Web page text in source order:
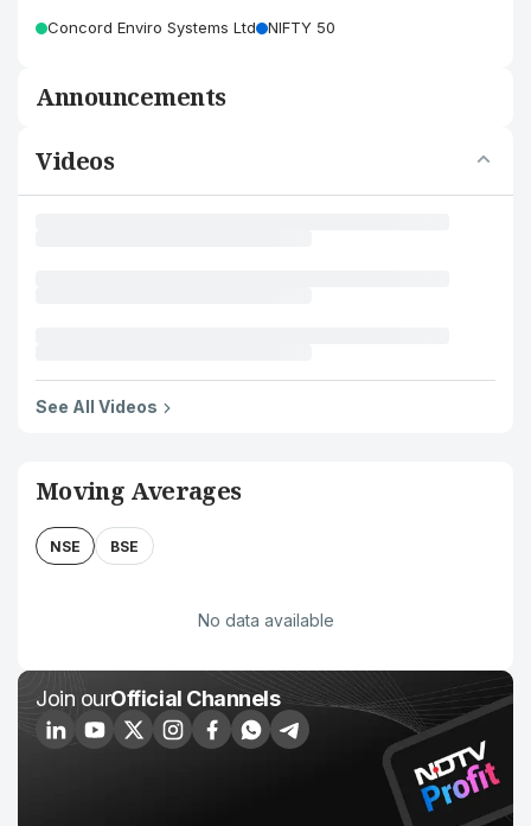
Concord Enviro Systems Ltd NIFTY 50
Announcements
Videos
See All Videos
Moving Averages
NSE BSE
No data available
Join ourOfficial Channels